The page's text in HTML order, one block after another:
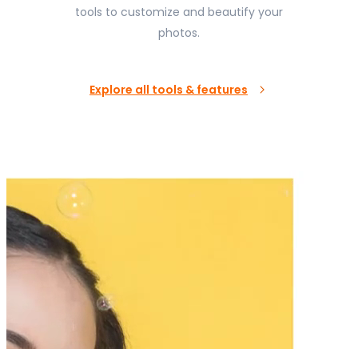
tools to customize and beautify your
photos.
Explore all tools & features